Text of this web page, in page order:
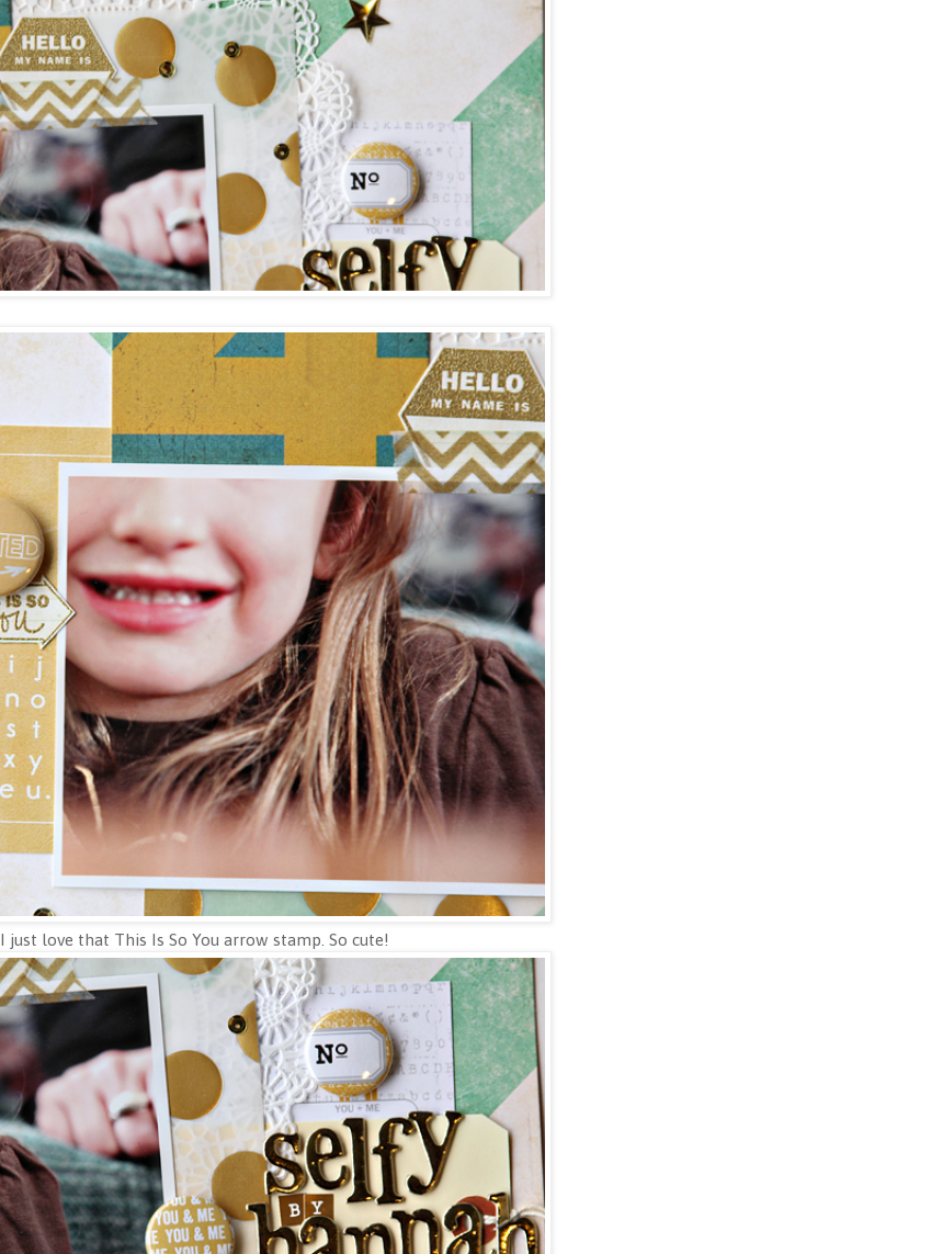
I just love that This Is So You arrow stamp. So cute!